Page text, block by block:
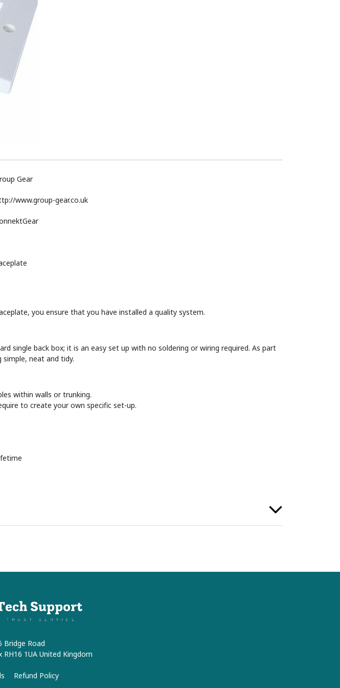
Gear
www.group-gear.co.uk
you ensure that you have installed a quality system.
single back box; it is an easy set up with no soldering or wiring required. As part
neat and tidy.
within walls or trunking.
to create your own specific set-up.
Bridge Road
1UA United Kingdom
Refund Policy